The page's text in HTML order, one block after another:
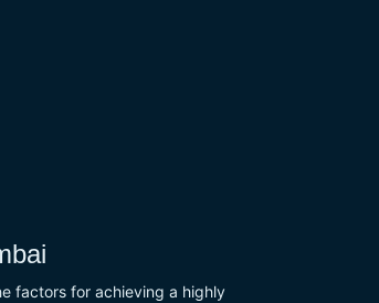
factors for achieving a highly